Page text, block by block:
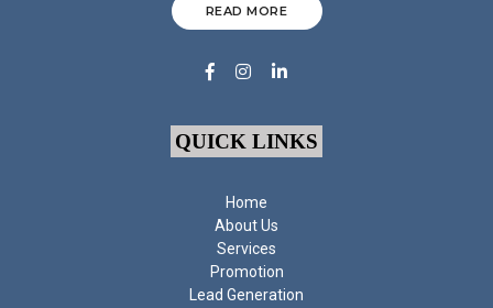
READ MORE
QUICK LINKS
Home
About Us
Services
Promotion
Lead Generation